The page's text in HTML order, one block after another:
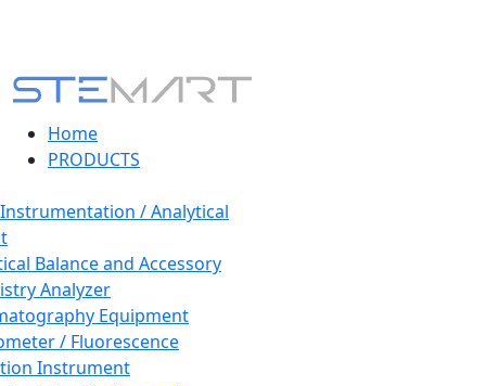
Home
PRODUCTS
/ Analytical
Balance and Accessory
Analyzer
Equipment
/ Fluorescence
Instrument